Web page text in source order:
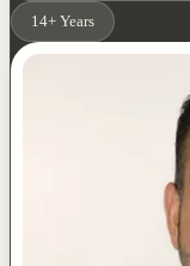
14+ Years